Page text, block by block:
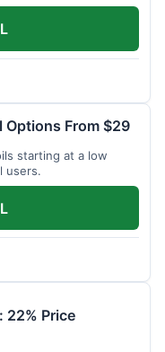
Options From $29
starting at a low
users.
22% Price